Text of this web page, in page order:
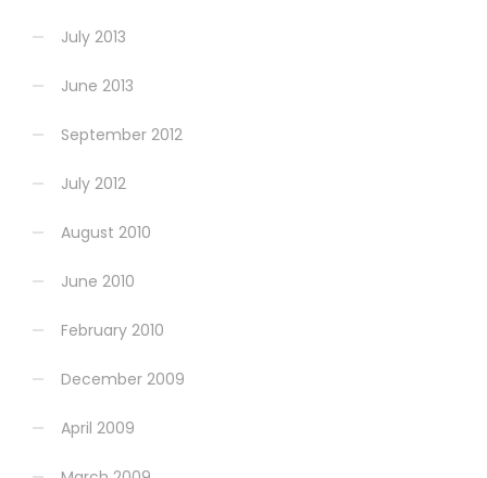
July 2013
June 2013
September 2012
July 2012
August 2010
June 2010
February 2010
December 2009
April 2009